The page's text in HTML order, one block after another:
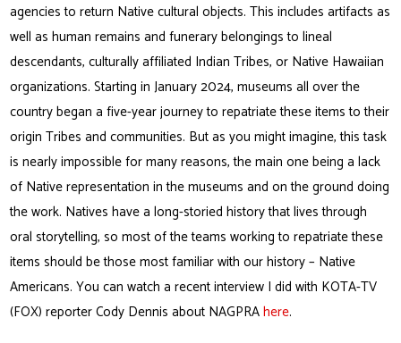
agencies to return Native cultural objects. This includes artifacts as
well as human remains and funerary belongings to lineal
descendants, culturally affiliated Indian Tribes, or Native Hawaiian
organizations. Starting in January 2024, museums all over the
country began a five-year journey to repatriate these items to their
origin Tribes and communities. But as you might imagine, this task
is nearly impossible for many reasons, the main one being a lack
of Native representation in the museums and on the ground doing
the work. Natives have a long-storied history that lives through
oral storytelling, so most of the teams working to repatriate these
items should be those most familiar with our history – Native
Americans. You can watch a recent interview I did with KOTA-TV
(FOX) reporter Cody Dennis about NAGPRAhere.